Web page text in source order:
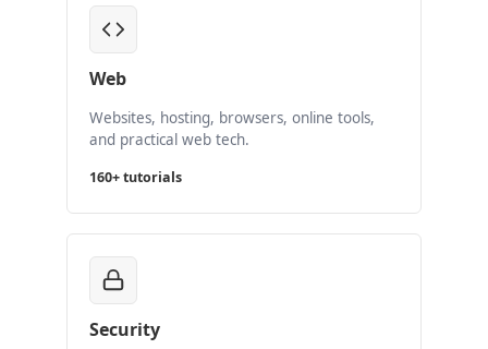
Web
Websites, hosting, browsers, online tools,
and practical web tech.
160+ tutorials
Security